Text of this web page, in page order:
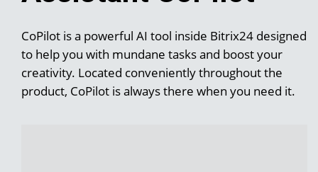
CoPilot is a powerful AI tool inside Bitrix24 designed
to help you with mundane tasks and boost your
creativity. Located conveniently throughout the
product, CoPilot is always there when you need it.